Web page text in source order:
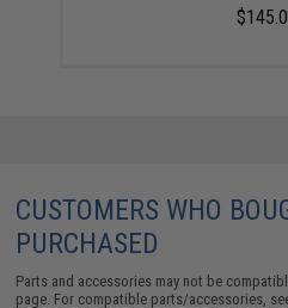
CUSTOMERS WHO
PURCHASED
Parts and accessories may not be
page. For compatible parts/accessories,